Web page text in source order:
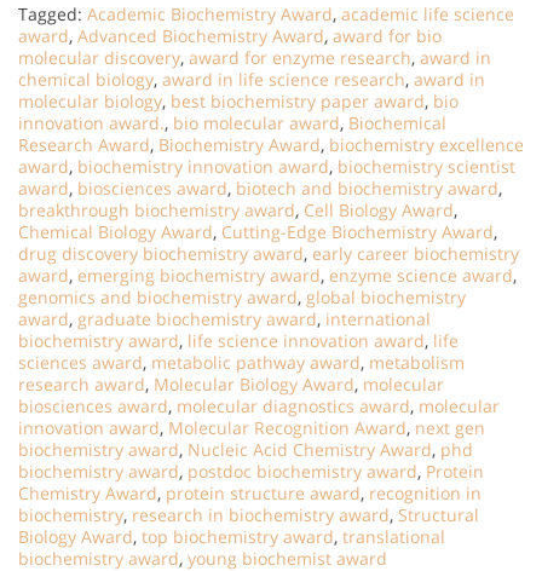
Tagged: Academic Biochemistry Award, academic life science
award, Advanced Biochemistry Award, award for bio
molecular discovery, award for enzyme research, award in
chemical biology, award in life science research, award in
molecular biology, best biochemistry paper award, bio
innovation award., bio molecular award, Biochemical
Research Award, Biochemistry Award, biochemistry excellence
award, biochemistry innovation award, biochemistry scientist
award, biosciences award, biotech and biochemistry award,
breakthrough biochemistry award, Cell Biology Award,
Chemical Biology Award, Cutting-Edge Biochemistry Award,
drug discovery biochemistry award, early career biochemistry
award, emerging biochemistry award, enzyme science award,
genomics and biochemistry award, global biochemistry
award, graduate biochemistry award, international
biochemistry award, life science innovation award, life
sciences award, metabolic pathway award, metabolism
research award, Molecular Biology Award, molecular
biosciences award, molecular diagnostics award, molecular
innovation award, Molecular Recognition Award, next gen
biochemistry award, Nucleic Acid Chemistry Award, phd
biochemistry award, postdoc biochemistry award, Protein
Chemistry Award, protein structure award, recognition in
biochemistry, research in biochemistry award, Structural
Biology Award, top biochemistry award, translational
biochemistry award, young biochemist award